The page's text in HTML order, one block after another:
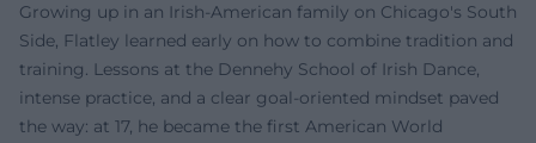
Growing up in an Irish-American family on Chicago's South
Side, Flatley learned early on how to combine tradition and
training. Lessons at the Dennehy School of Irish Dance,
intense practice, and a clear goal-oriented mindset paved
the way: at 17, he became the first American World